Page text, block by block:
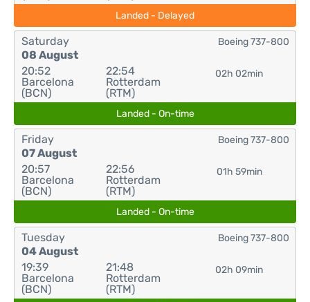
Landed - Delayed
Saturday
08 August
20:52
Barcelona
(BCN)
22:54
Rotterdam
(RTM)
02h 02min
Boeing 737-800
Landed - On-time
Friday
07 August
20:57
Barcelona
(BCN)
22:56
Rotterdam
(RTM)
01h 59min
Boeing 737-800
Landed - On-time
Tuesday
04 August
19:39
Barcelona
(BCN)
21:48
Rotterdam
(RTM)
02h 09min
Boeing 737-800